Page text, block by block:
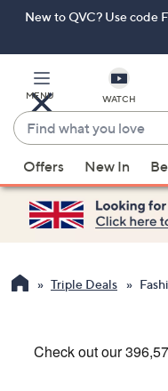
Skip
Navigation
Skip
New to QVC? Use code
MENU WATCH
Find
what
you
love
suggestions
are
available,
use
up
arrow
Offers New In
Triple Deals